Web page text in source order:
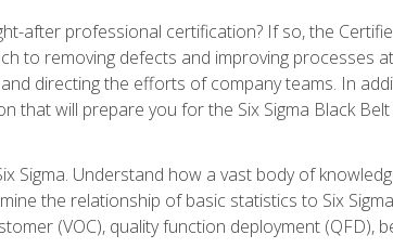
after professional certification? If so, the
to removing defects and improving processes
directing the efforts of company teams. In
that will prepare you for the Six Sigma Black
Sigma. Understand how a vast body of
the relationship of basic statistics to Six
(VOC), quality function deployment (QFD),